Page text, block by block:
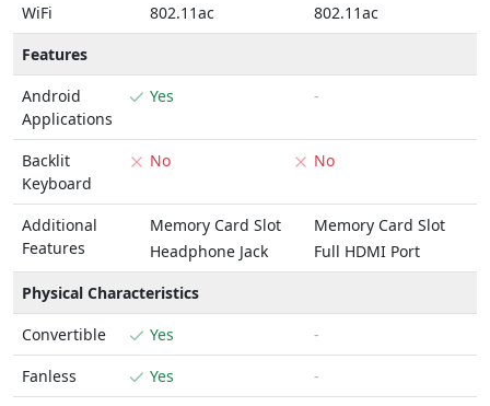
WiFi 802.11ac
802.11ac
Features
Android
Applications
Yes -
Backlit
Keyboard
No No
Additional
Features
Memory Card Slot
Headphone Jack
Memory Card Slot
Full HDMI Port
Physical Characteristics
Convertible
Yes
-
Fanless
Yes -